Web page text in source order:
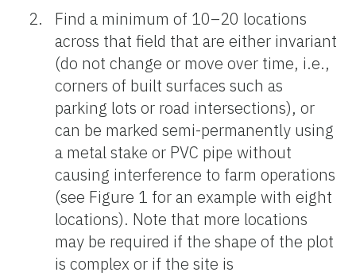
Find a minimum of 10–20 locations
across that field that are either invariant
(do not change or move over time, i.e.,
corners of built surfaces such as
parking lots or road intersections), or
can be marked semi-permanently using
a metal stake or PVC pipe without
causing interference to farm operations
(see Figure 1 for an example with eight
locations). Note that more locations
may be required if the shape of the plot
is complex or if the site is